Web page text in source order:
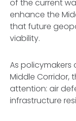
of the current
enhance the
that future
viability.
As
Middle Corridor,
attention: air
infrastructure